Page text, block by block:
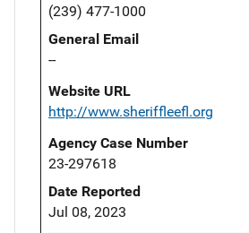
(239) 477-1000
General Email
--
Website URL
http://www.sheriffleefl.org
Agency Case Number
23-297618
Date Reported
Jul 08, 2023